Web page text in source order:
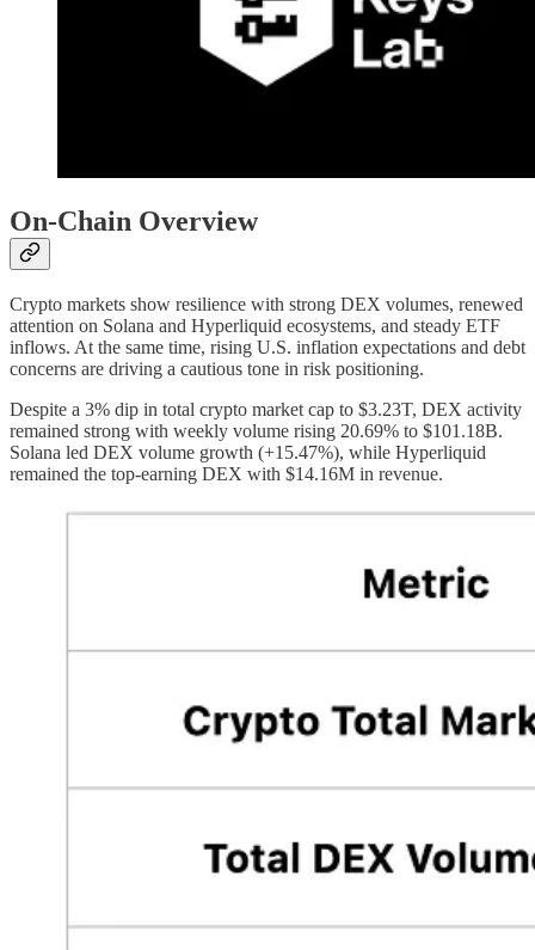
On-Chain Overview
Crypto markets show resilience with strong DEX volumes, renewed
attention on Solana and Hyperliquid ecosystems, and steady ETF
inflows. At the same time, rising U.S. inflation expectations and debt
concerns are driving a cautious tone in risk positioning.
Despite a 3% dip in total crypto market cap to $3.23T, DEX activity
remained strong with weekly volume rising 20.69% to $101.18B.
Solana led DEX volume growth (+15.47%), while Hyperliquid
remained the top-earning DEX with $14.16M in revenue.